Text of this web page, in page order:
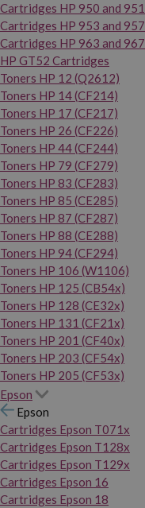
Cartridges HP 950 and 951
Cartridges HP 953 and 957
Cartridges HP 963 and 967
HP GT52 Cartridges
Toners HP 12 (Q2612)
Toners HP 14 (CF214)
Toners HP 17 (CF217)
Toners HP 26 (CF226)
Toners HP 44 (CF244)
Toners HP 79 (CF279)
Toners HP 83 (CF283)
Toners HP 85 (CE285)
Toners HP 87 (CF287)
Toners HP 88 (CE288)
Toners HP 94 (CF294)
Toners HP 106 (W1106)
Toners HP 125 (CB54x)
Toners HP 128 (CE32x)
Toners HP 131 (CF21x)
Toners HP 201 (CF40x)
Toners HP 203 (CF54x)
Toners HP 205 (CF53x)
Epson
Epson
Cartridges Epson T071x
Cartridges Epson T128x
Cartridges Epson T129x
Cartridges Epson 16
Cartridges Epson 18